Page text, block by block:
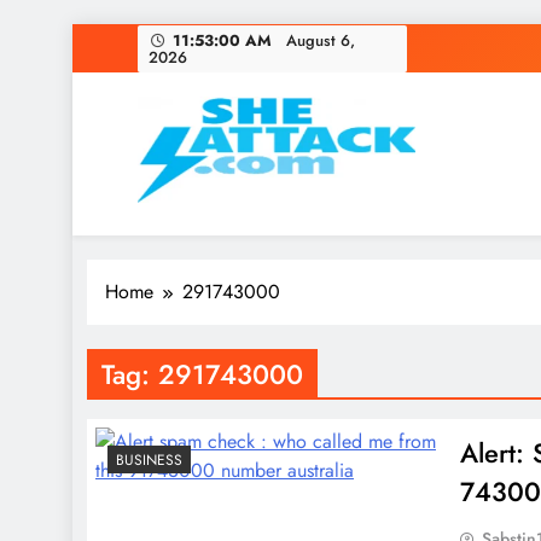
to
11:53:00 AM August 6,
2026
Read Best Review and
Home 291743000
Tag: 291743000
BUSINESS
Alert: